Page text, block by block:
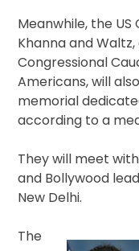
Meanwhile, the
Khanna and
Congressional
Americans, will
memorial
according to a
They will meet
and Bollywood
New Delhi.
The